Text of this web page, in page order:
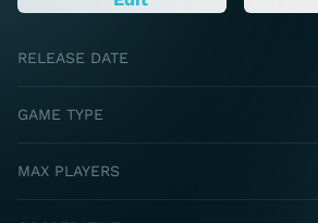
RELEASE DATE
GAME TYPE
MAX PLAYERS